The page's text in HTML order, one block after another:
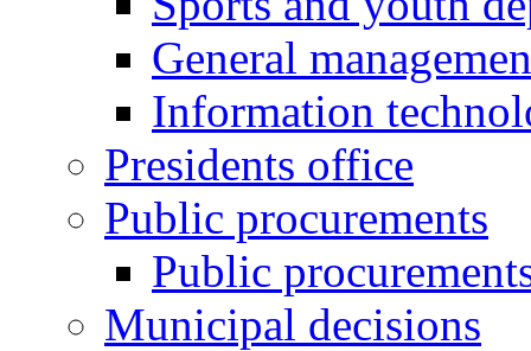
General
Information
Presidents office
Public procurements
Public
Municipal decisions